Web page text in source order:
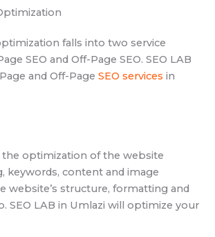
falls into two service
SEO and Off-Page SEO. SEO LAB
and Off-Page SEO services in
the optimization of the website
keywords, content and image
website’s structure, formatting and
SEO LAB in Umlazi will optimize your